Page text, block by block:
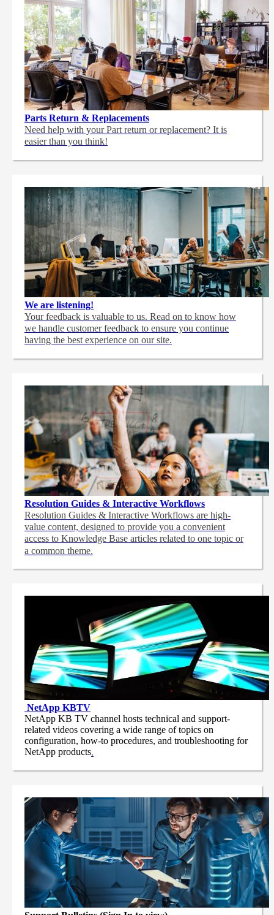
Parts Return & Replacements
Need help with your Part return or replacement? It is
easier than you think!
We are listening!
Your feedback is valuable to us. Read on to know how
we handle customer feedback to ensure you continue
having the best experience on our site.
Resolution Guides & Interactive Workflows
Resolution Guides & Interactive Workflows are high-
value content, designed to provide you a convenient
access to Knowledge Base articles related to one topic or
a common theme.
NetApp KBTV
NetApp KB TV channel hosts technical and support-
related videos covering a wide range of topics on
configuration, how-to procedures, and troubleshooting for
NetApp products.